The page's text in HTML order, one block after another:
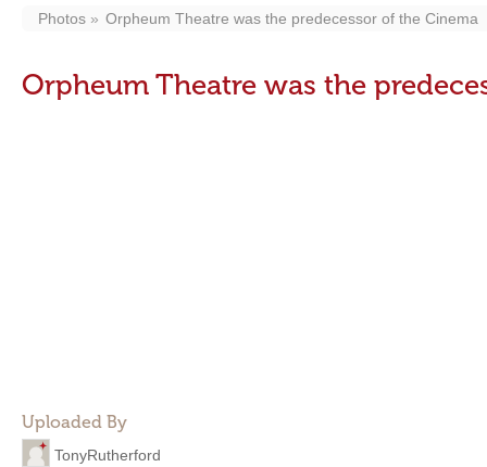
Photos Orpheum Theatre was the predecessor of the Cinema
Orpheum Theatre was the
Uploaded By
TonyRutherford